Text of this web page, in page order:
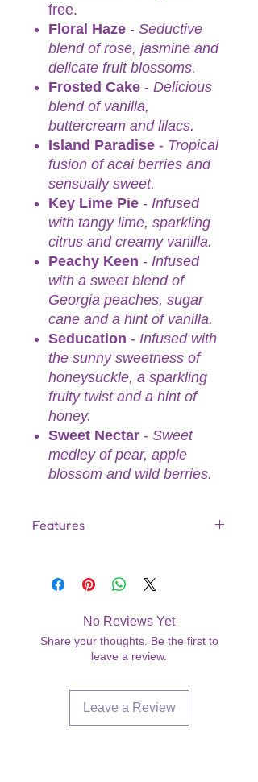
free.
Floral Haze - Seductive
blend of rose, jasmine and
delicate fruit blossoms.
Frosted Cake - Delicious
blend of vanilla,
buttercream and lilacs.
Island Paradise - Tropical
fusion of acai berries and
sensually sweet.
Key Lime Pie - Infused
with tangy lime, sparkling
citrus and creamy vanilla.
Peachy Keen - Infused
with a sweet blend of
Georgia peaches, sugar
cane and a hint of vanilla.
Seducation - Infused with
the sunny sweetness of
honeysuckle, a sparkling
fruity twist and a hint of
honey.
Sweet Nectar - Sweet
medley of pear, apple
blossom and wild berries.
Features
body
women
Dermatologist Tested—Ideal for
Sensitive Skin
hair conditioner
No-Parabens
7.2 fl oz
No Reviews Yet
Share your thoughts. Be the first to
leave a review.
Leave a Review